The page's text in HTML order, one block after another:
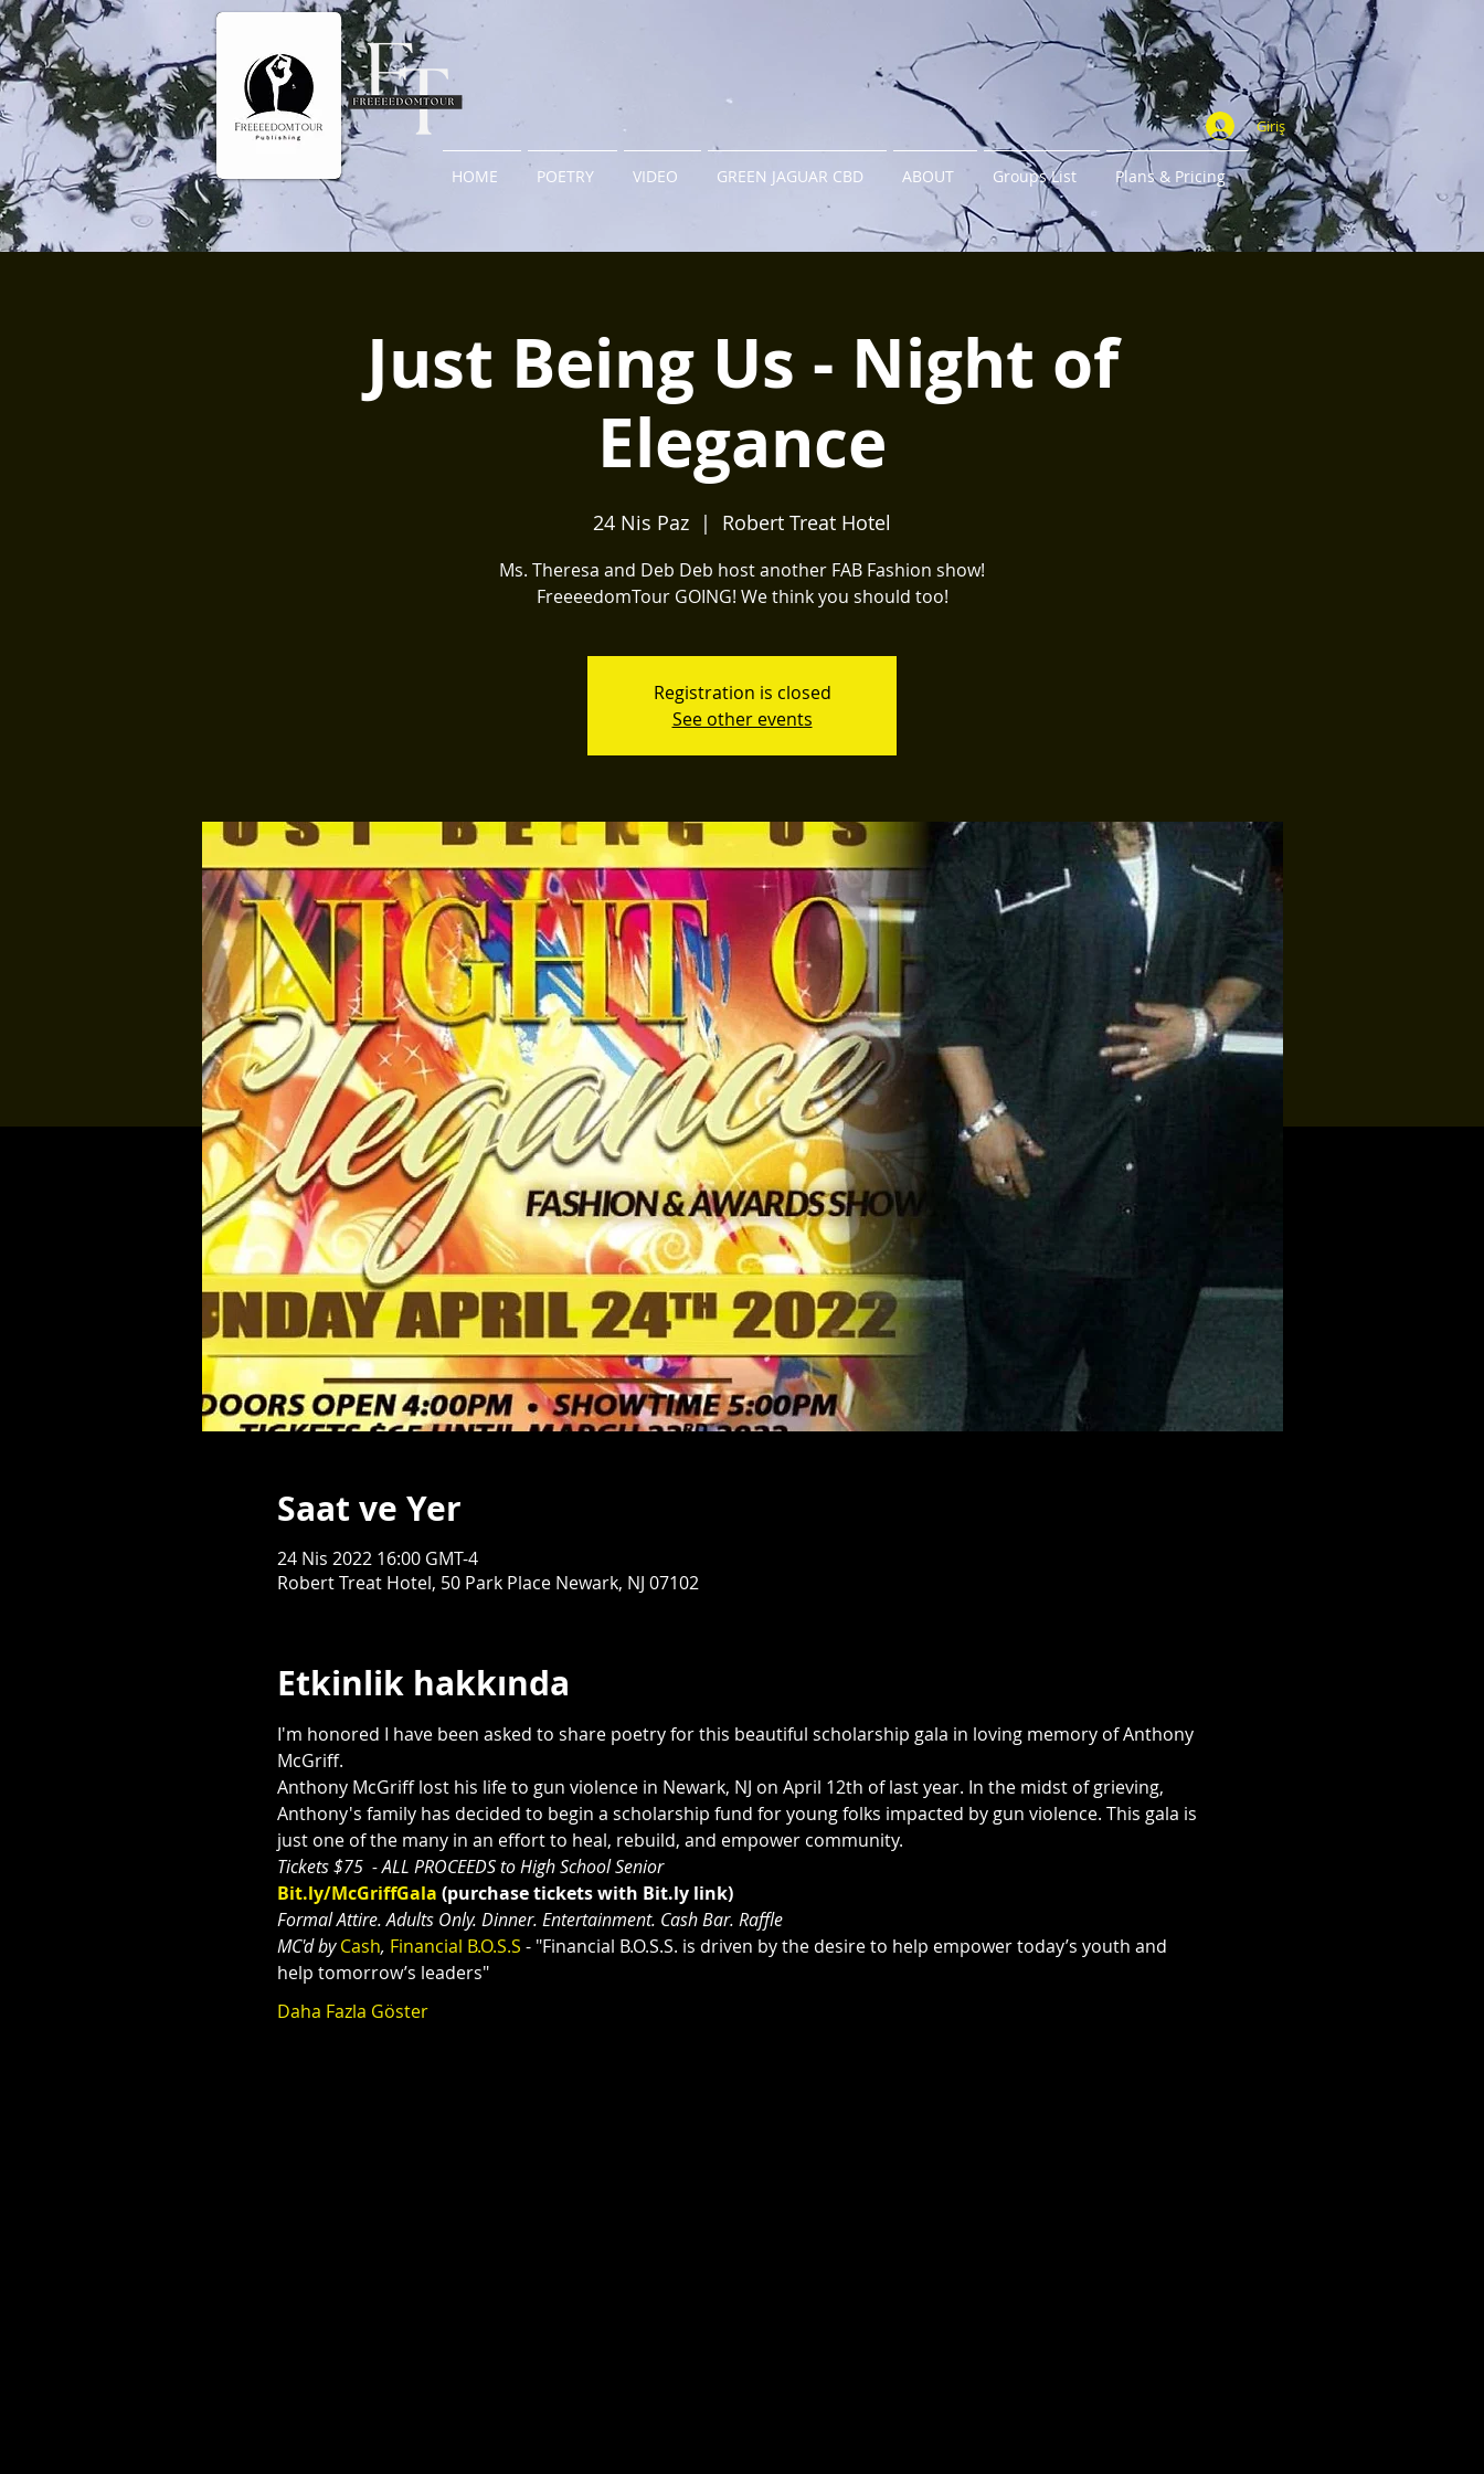
Giriş
HOME POETRY VIDEO GREEN JAGUAR CBD ABOUT Groups List Plans & Pricing
Just Being Us - Night of
Elegance
24 Nis Paz
  |
Robert Treat Hotel
Ms. Theresa and Deb Deb host another FAB Fashion show!
FreeeedomTour GOING! We think you should too!
Registration is closed
See other events
Saat ve Yer
24 Nis 2022 16:00 GMT-4
Robert Treat Hotel, 50 Park Place Newark, NJ 07102
Etkinlik hakkında
I'm honored I have been asked to share poetry for this beautiful scholarship gala in loving memory of Anthony
McGriff.
Anthony McGriff lost his life to gun violence in Newark, NJ on April 12th of last year. In the midst of grieving,
Anthony's family has decided to begin a scholarship fund for young folks impacted by gun violence. This gala is
just one of the many in an effort to heal, rebuild, and empower community.
Tickets $75  - ALL PROCEEDS to High School Senior
Bit.ly/McGriffGala (purchase tickets with Bit.ly link)
Formal Attire. Adults Only. Dinner. Entertainment. Cash Bar. Raffle
MC'd by Cash, Financial B.O.S.S - "Financial B.O.S.S. is driven by the desire to help empower today’s youth and
help tomorrow’s leaders"
Daha Fazla Göster